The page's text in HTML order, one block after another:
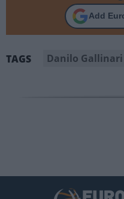
Add
TAGS Danilo Gallinari